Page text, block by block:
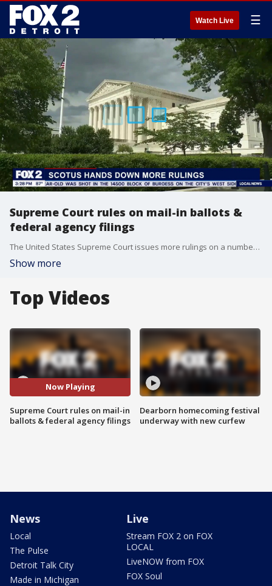
Watch Live ☰
Supreme Court rules on mail-in ballots &
federal agency filings
The United States Supreme Court issues more rulings on a number of topics, including mail-in ballots and President Trump's firing of the heads of several federal agencies. Zach Shemtob, Executive Editor of SCOTUSBlog, joins to break down the rulings and what could come next.
Show more
Top Videos
Now Playing
Supreme Court rules on mail-in
ballots & federal agency filings
Dearborn homecoming festival
underway with new curfew
News
Local
The Pulse
Detroit Talk City
Made in Michigan
Live
Stream FOX 2 on FOX
LOCAL
LiveNOW from FOX
FOX Soul